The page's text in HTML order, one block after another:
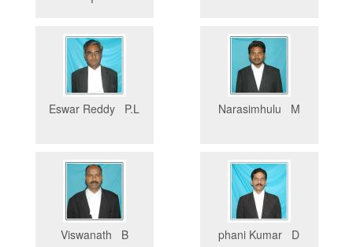
Eswar Reddy P.L Narasimhulu M
Viswanath B phani Kumar D